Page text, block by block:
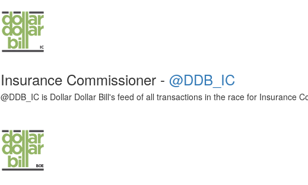
Insurance Commissioner - @DDB_IC
@DDB_IC is Dollar Dollar Bill's feed of all transactions in the race for Insurance